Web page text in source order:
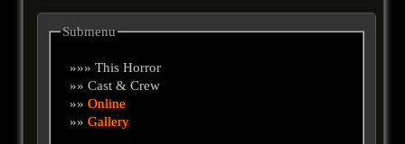
Submenu
»»» This Horror
»» Cast & Crew
»»Online
»»Gallery